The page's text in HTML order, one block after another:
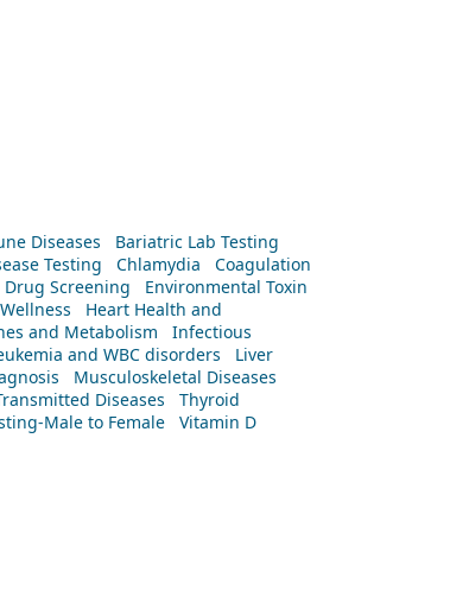
Diseases
Bariatric Lab Testing
Testing Chlamydia
Coagulation
Drug Screening
Environmental Toxin
Heart Health and
and Metabolism
Infectious
and WBC disorders
Liver
Musculoskeletal Diseases
Diseases
Thyroid
Male to Female
Vitamin D